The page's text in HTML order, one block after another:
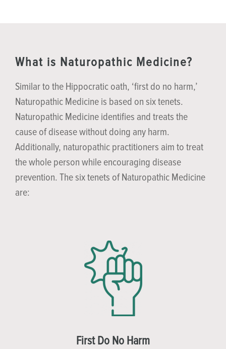
What is Naturopathic Medicine?
Similar to the Hippocratic oath, ‘first do no harm,’
Naturopathic Medicine is based on six tenets.
Naturopathic Medicine identifies and treats the
cause of disease without doing any harm.
Additionally, naturopathic practitioners aim to treat
the whole person while encouraging disease
prevention. The six tenets of Naturopathic Medicine
are:
First Do No Harm